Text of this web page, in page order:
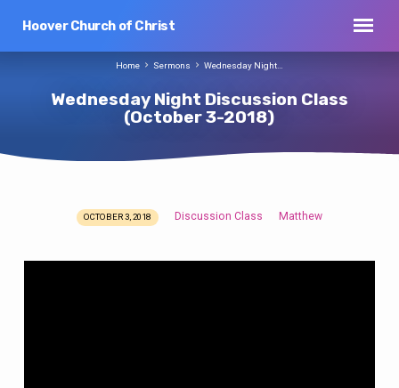
Hoover Church of Christ
Wednesday Night Discussion Class
(October 3-2018)
Home Sermons Wednesday Night…
Wednesday
OCTOBER 3, 2018 Discussion Class Matthew